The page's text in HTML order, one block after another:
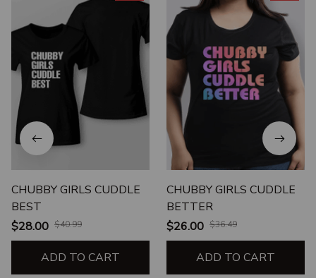
CHUBBY GIRLS CUDDLE
BEST
$28.00 $40.99
ADD TO CART
CHUBBY GIRLS CUDDLE
BETTER
$26.00 $36.49
ADD TO CART